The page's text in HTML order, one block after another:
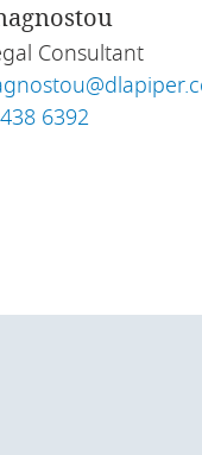
Consultant
6392